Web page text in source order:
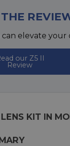
elevate
our Z5 II
Review
KIT IN